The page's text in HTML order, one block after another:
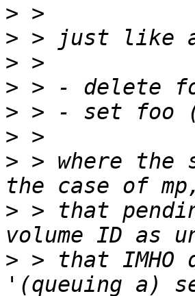
>
>
>
>
>
>
> > where the
> > that
> > that IMHO